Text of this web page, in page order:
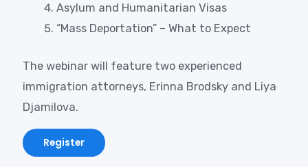
Asylum and Humanitarian Visas
“Mass Deportation” – What to Expect
The webinar will feature two experienced
immigration attorneys, Erinna Brodsky and Liya
Djamilova.
Register